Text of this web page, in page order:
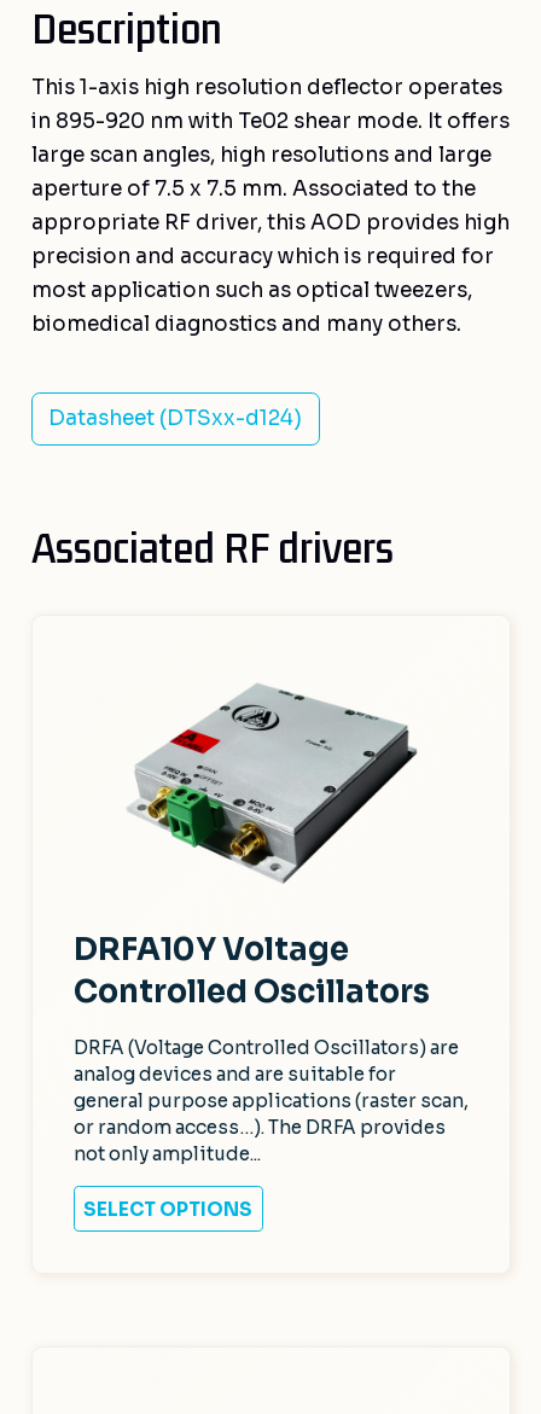
Description
This 1-axis high resolution deflector operates
in 895-920 nm with Te02 shear mode. It offers
large scan angles, high resolutions and large
aperture of 7.5 x 7.5 mm. Associated to the
appropriate RF driver, this AOD provides high
precision and accuracy which is required for
most application such as optical tweezers,
biomedical diagnostics and many others.
Datasheet (DTSxx-d124)
Associated RF drivers
DRFA10Y Voltage
Controlled Oscillators
DRFA (Voltage Controlled Oscillators) are
analog devices and are suitable for
general purpose applications (raster scan,
or random access…). The DRFA provides
not only amplitude...
SELECT OPTIONS